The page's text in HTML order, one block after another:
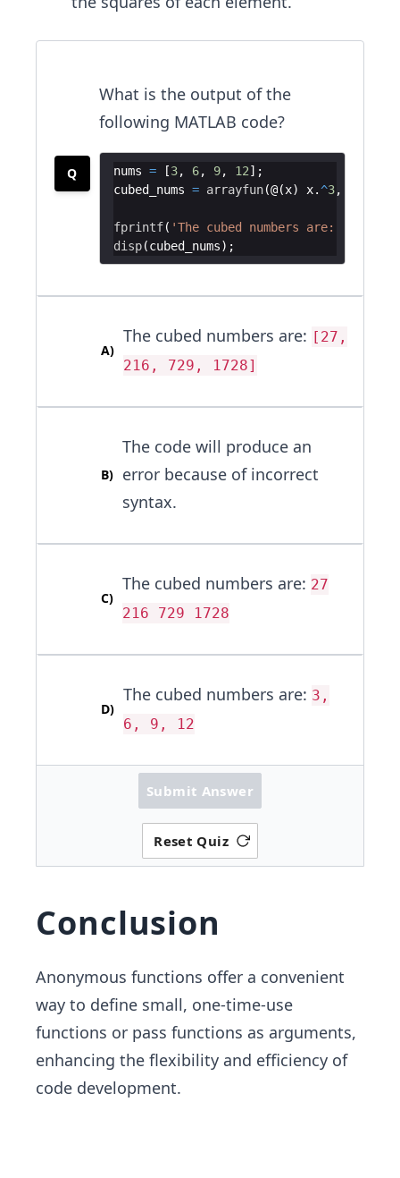
Q
What is the output of the
following MATLAB code?
nums = [3, 6, 9, 12] ;
cubed_nums = arrayfun(@(x) x.^3,
fprintf( 'The cubed numbers are: '
disp(cubed_nums) ;
A)
The cubed numbers are: [27,
216, 729, 1728]
B)
The code will produce an
error because of incorrect
syntax.
C)
The cubed numbers are: 27
216 729 1728
D)
The cubed numbers are: 3,
6, 9, 12
Reset Quiz
Submit Answer
Conclusion
Anonymous functions offer a convenient
way to define small, one-time-use
functions or pass functions as arguments,
enhancing the flexibility and efficiency of
code development.